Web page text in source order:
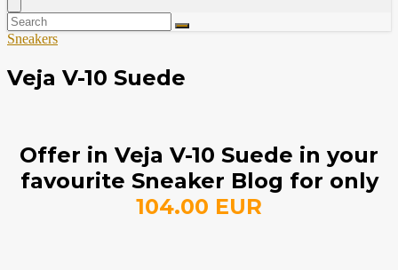
Sneakers
Veja V-10 Suede
Offer in Veja V-10 Suede in your
favourite Sneaker Blog for only
104.00 EUR